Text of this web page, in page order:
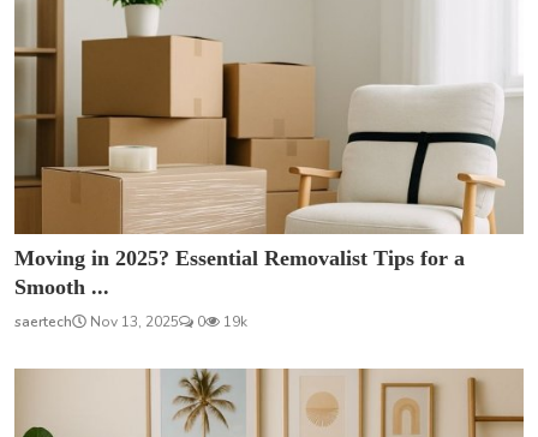
Moving in 2025? Essential Removalist Tips for a
Smooth ...
saertech Nov 13, 2025 0 19k